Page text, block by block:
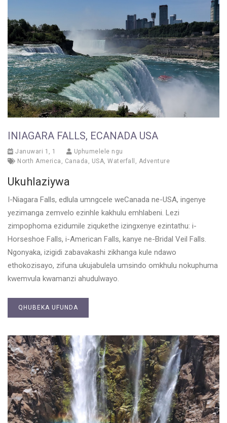
INIAGARA FALLS, ECANADA USA
Januwari 1, 1
Uphumelele ngu
North America , Canada , USA, Waterfall , Adventure
Ukuhlaziywa
I-Niagara Falls, edlula umngcele weCanada ne-USA, ingenye
yezimanga zemvelo ezinhle kakhulu emhlabeni. Lezi
zimpophoma ezidumile ziqukethe izingxenye ezintathu: i-
Horseshoe Falls, i-American Falls, kanye ne-Bridal Veil Falls.
Ngonyaka, izigidi zabavakashi zikhanga kule ndawo
ethokozisayo, zifuna ukujabulela umsindo omkhulu nokuphuma
kwemvula kwamanzi ahudulwayo.
QHUBEKA UFUNDA